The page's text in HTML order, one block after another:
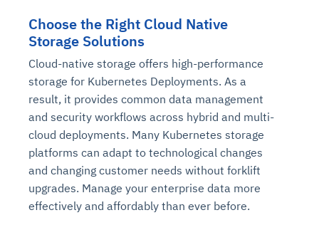
Choose the Right Cloud Native
Storage Solutions
Cloud-native storage offers high-performance
storage for Kubernetes Deployments. As a
result, it provides common data management
and security workflows across hybrid and multi-
cloud deployments. Many Kubernetes storage
platforms can adapt to technological changes
and changing customer needs without forklift
upgrades. Manage your enterprise data more
effectively and affordably than ever before.